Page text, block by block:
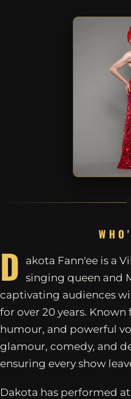
D
akota Fann'ee is a
singing queen and
captivating audiences
for over 20 years.
humour, and powerful
glamour, comedy, and
ensuring every show
Dakota has performed